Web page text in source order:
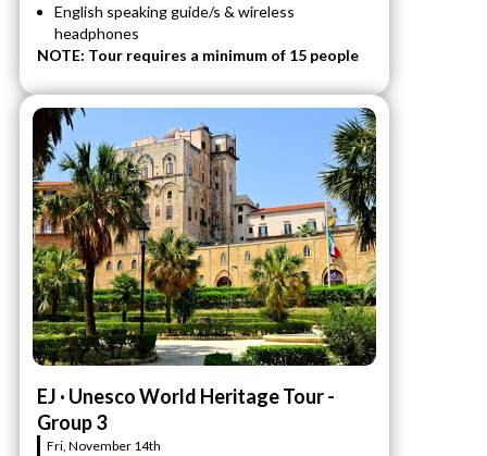
English speaking guide/s & wireless
headphones
NOTE: Tour requires a minimum of 15 people
EJ · Unesco World Heritage Tour -
Group 3
Fri, November 14th